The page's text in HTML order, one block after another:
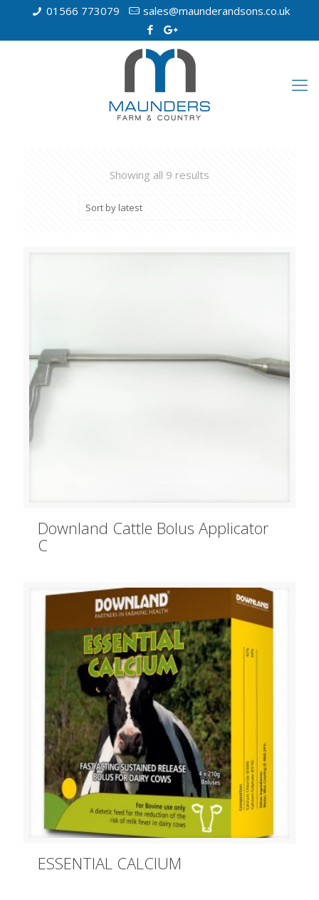
01566 773079 sales@maunderandsons.co.uk
Showing all 9 results
Downland Cattle Bolus Applicator
C
ESSENTIAL CALCIUM